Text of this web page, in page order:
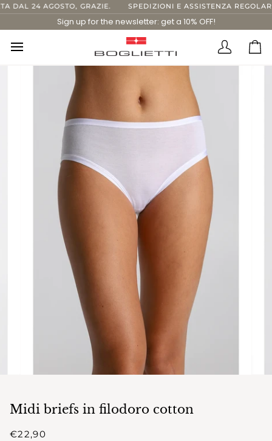
Skip
to
content
24 AGOSTO, GRAZIE. SPEDIZIONI E ASSISTENZA REGOLARI
Sign up for the newsletter: get a 10% OFF!
missing:
Midi briefs in filodoro cotton
€22,90